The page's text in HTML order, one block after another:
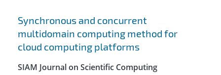
Synchronous and concurrent
multidomain computing method for
cloud computing platforms
SIAM Journal on Scientific Computing